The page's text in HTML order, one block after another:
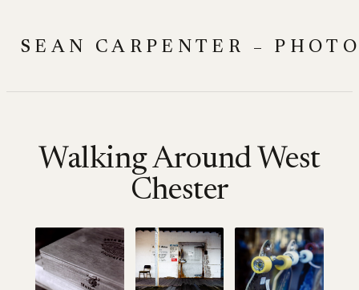
content
SEAN CARPENTER –
Walking Around West
Chester